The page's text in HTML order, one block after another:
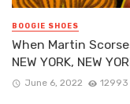
BOOGIE SHOES
When Martin
NEW YORK, NEW
June 6, 2022